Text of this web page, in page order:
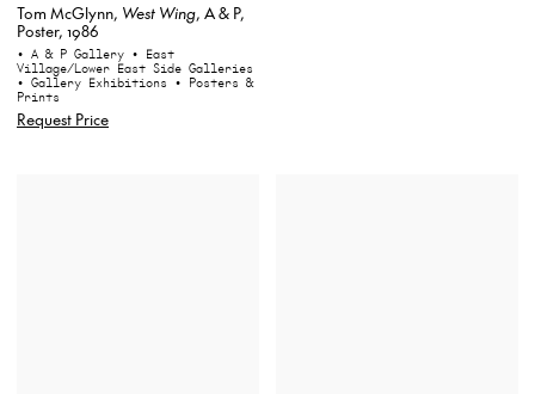
Tom McGlynn, West Wing, A & P,
Poster, 1986
• A & P Gallery • East
Village/Lower East Side Galleries
• Gallery Exhibitions • Posters &
Prints
Request Price